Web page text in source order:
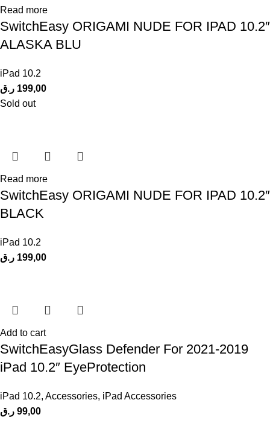
Read more
SwitchEasy ORIGAMI NUDE FOR IPAD 10.2″
ALASKA BLU
iPad 10.2
199,00 ر.ق
Sold out
Read more
SwitchEasy ORIGAMI NUDE FOR IPAD 10.2″
BLACK
iPad 10.2
199,00 ر.ق
Add to cart
SwitchEasyGlass Defender For 2021-2019
iPad 10.2″ EyeProtection
iPad 10.2, Accessories, iPad Accessories
99,00 ر.ق